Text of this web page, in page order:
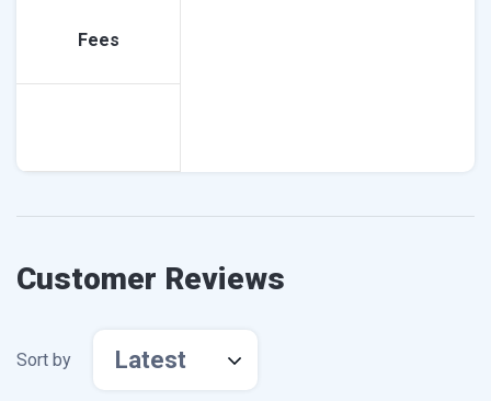
Fees
Customer Reviews
Sort by Latest